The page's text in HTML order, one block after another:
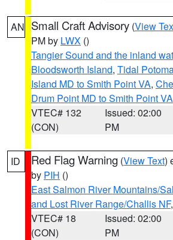
AN Small Craft Advisory (View
PM by LWX ()
Tangier Sound and the inland
Bloodsworth Island, Tidal
Island MD to Smith Point VA,
Drum Point MD to Smith Point VA
VTEC# 132
(CON)
Issued: 02:00
PM
ID Red Flag Warning (View Text)
by PIH ()
East Salmon River Mountains/
and Lost River Range/Challis NF
VTEC# 18
(CON)
Issued: 02:00
PM